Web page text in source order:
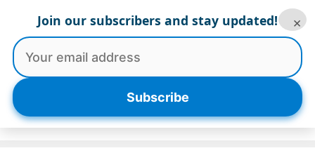
content
Menu
Join our subscribers and stay updated!
Subscribe
×